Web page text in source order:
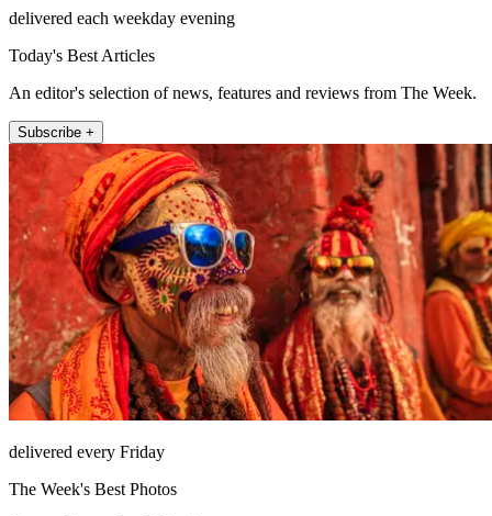
delivered each weekday evening
Today's Best Articles
An editor's selection of news, features and reviews from The Week.
Subscribe +
delivered every Friday
The Week's Best Photos